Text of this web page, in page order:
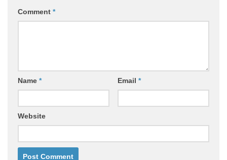
Comment *
Name * Email *
Website